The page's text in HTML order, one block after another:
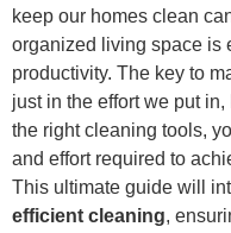
keep our homes clean
organized living space is
productivity. The key to
just in the effort we put
the right cleaning tools,
and effort required to
This ultimate guide will
efficient cleaning,